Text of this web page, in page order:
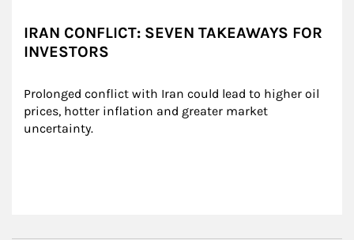
IRAN CONFLICT: SEVEN TAKEAWAYS FOR
INVESTORS
Prolonged conflict with Iran could lead to higher oil
prices, hotter inflation and greater market
uncertainty.